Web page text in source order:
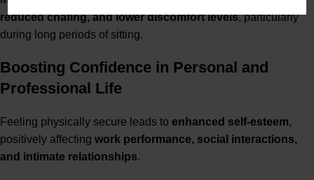
reduced chafing, and lower discomfort levels, particularly
during long periods of sitting.
Boosting Confidence in Personal and
Professional Life
Feeling physically secure leads to enhanced self-esteem,
positively affecting work performance, social interactions,
and intimate relationships.